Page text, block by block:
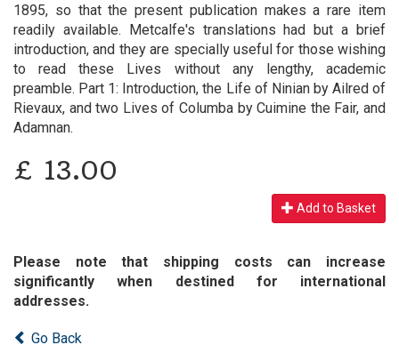
1895, so that the present publication makes a rare item
readily available. Metcalfe's translations had but a brief
introduction, and they are specially useful for those wishing
to read these Lives without any lengthy, academic
preamble. Part 1: Introduction, the Life of Ninian by Ailred of
Rievaux, and two Lives of Columba by Cuimine the Fair, and
Adamnan.
£ 13.00
Add to Basket
Please note that shipping costs can increase
significantly when destined for international
addresses.
Go Back